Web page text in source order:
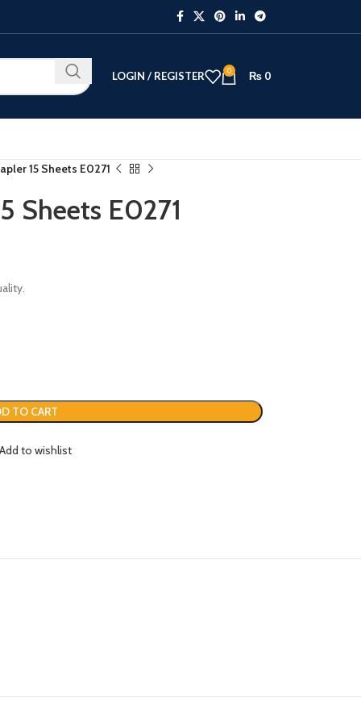
LOGIN / REGISTER 0 ₨ 0
15 Sheets E0271
Sheets E0271
TO CART
Add to wishlist